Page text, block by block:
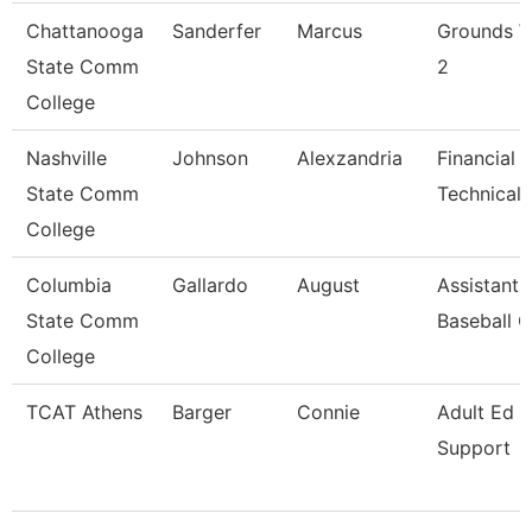
Chattanooga
State Comm
College
Sanderfer Marcus
Grounds
2
Nashville
State Comm
College
Johnson Alexzandria
Financial
Technical
Columbia
State Comm
College
Gallardo August
Assistant
Baseball
TCAT Athens Barger Connie
Adult Ed
Support